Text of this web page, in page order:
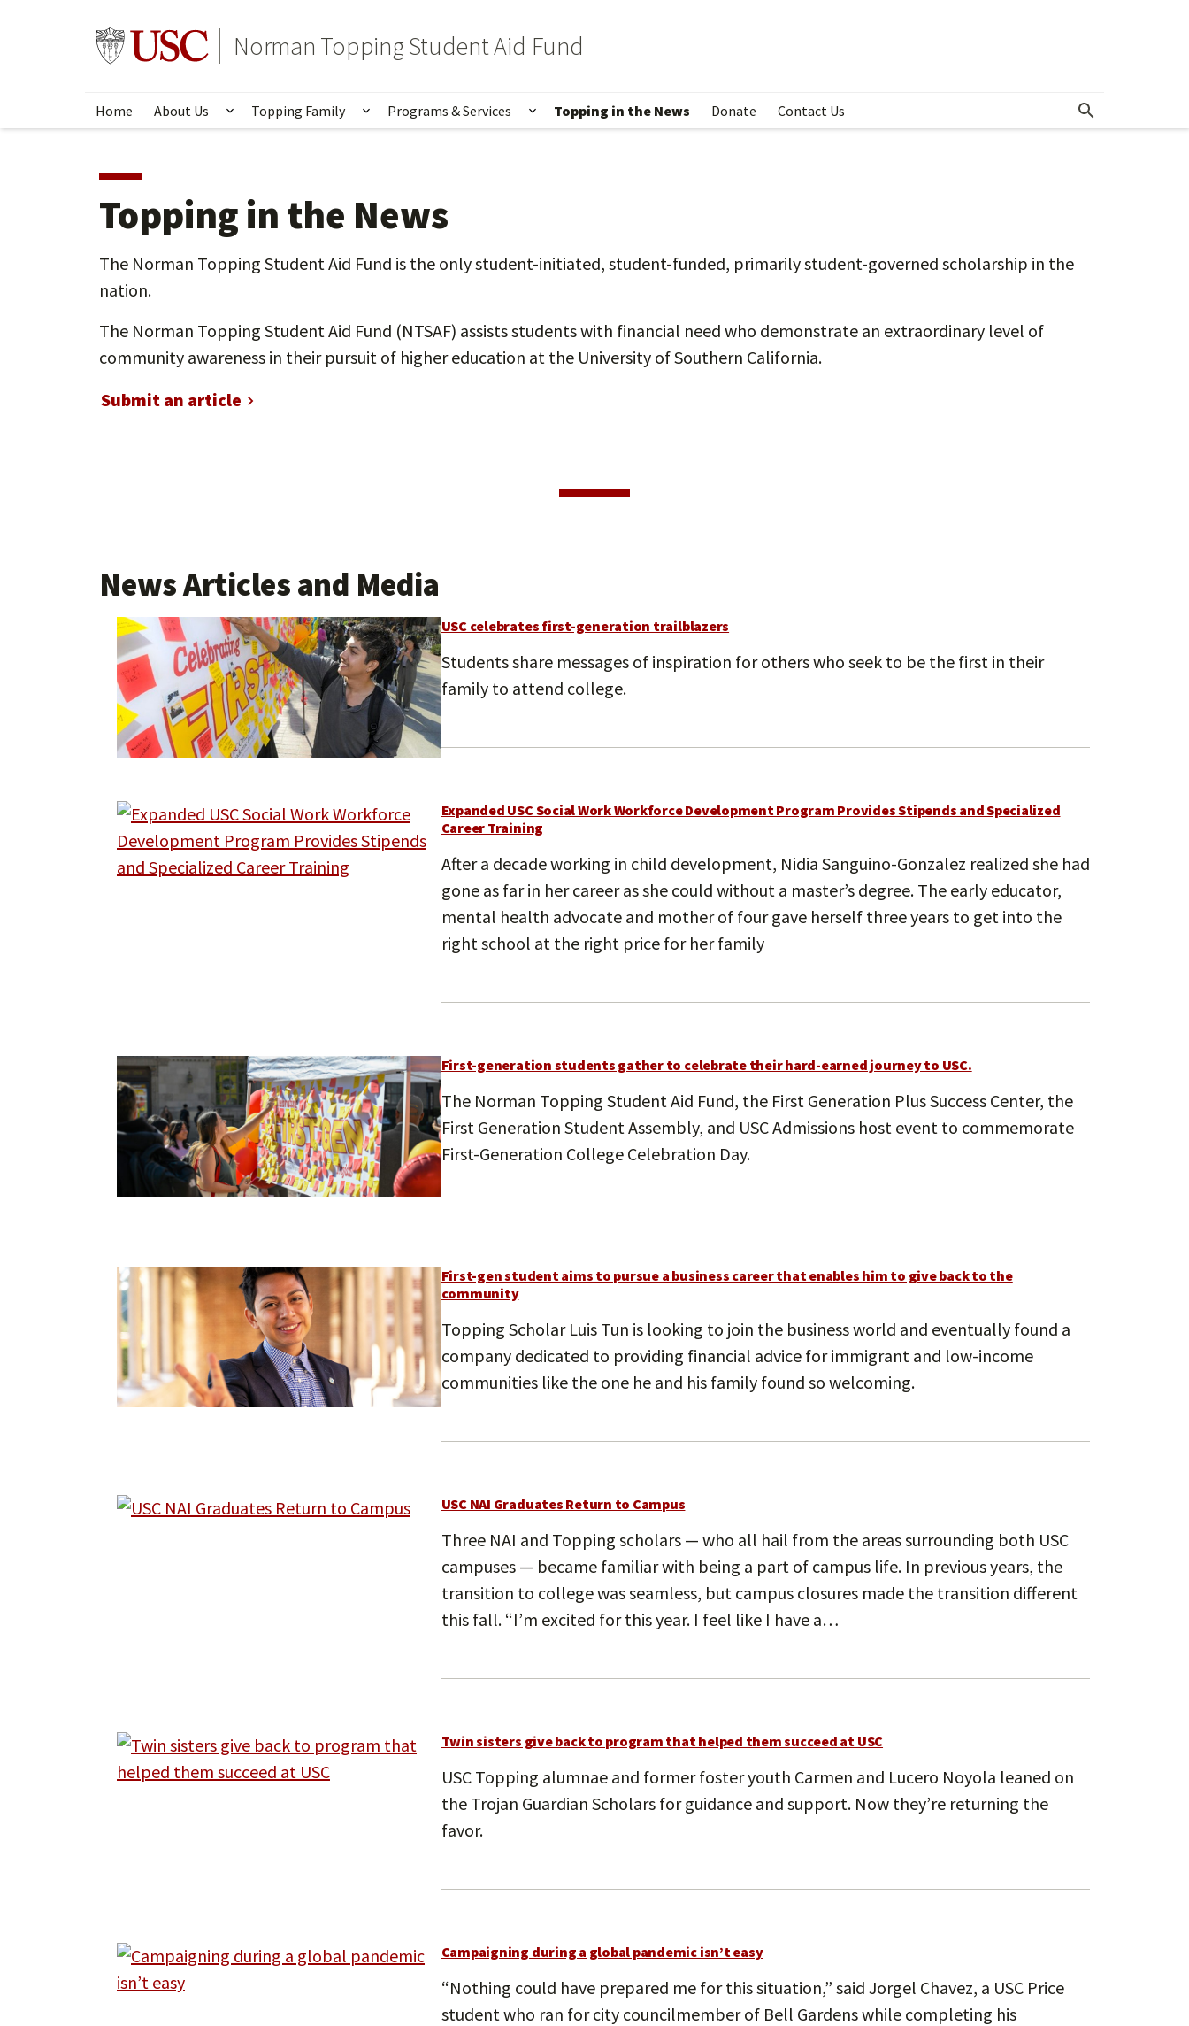
Go to usc.edu homepageNorman Topping Student Aid Fund
Home About Us Show submenu for About Us
Topping Family Show submenu for Topping Family
Programs & Services Show submenu for Programs & Services
Topping in the News Donate Contact Us
Topping in the News
The Norman Topping Student Aid Fund is the only student-initiated, student-funded, primarily student-governed scholarship in the
nation.
The Norman Topping Student Aid Fund (NTSAF) assists students with financial need who demonstrate an extraordinary level of
community awareness in their pursuit of higher education at the University of Southern California.
Submit an article
News Articles and Media
USC celebrates first-generation trailblazers
Students share messages of inspiration for others who seek to be the first in their
family to attend college.
Expanded USC Social Work Workforce Development Program Provides Stipends and Specialized
Career Training
After a decade working in child development, Nidia Sanguino-Gonzalez realized she had
gone as far in her career as she could without a master’s degree. The early educator,
mental health advocate and mother of four gave herself three years to get into the
right school at the right price for her family
First-generation students gather to celebrate their hard-earned journey to USC.
The Norman Topping Student Aid Fund, the First Generation Plus Success Center, the
First Generation Student Assembly, and USC Admissions host event to commemorate
First-Generation College Celebration Day.
First-gen student aims to pursue a business career that enables him to give back to the
community
Topping Scholar Luis Tun is looking to join the business world and eventually found a
company dedicated to providing financial advice for immigrant and low-income
communities like the one he and his family found so welcoming.
USC NAI Graduates Return to Campus
Three NAI and Topping scholars — who all hail from the areas surrounding both USC
campuses — became familiar with being a part of campus life. In previous years, the
transition to college was seamless, but campus closures made the transition different
this fall. “I’m excited for this year. I feel like I have a…
Twin sisters give back to program that helped them succeed at USC
USC Topping alumnae and former foster youth Carmen and Lucero Noyola leaned on
the Trojan Guardian Scholars for guidance and support. Now they’re returning the
favor.
Campaigning during a global pandemic isn’t easy
“Nothing could have prepared me for this situation,” said Jorgel Chavez, a USC Price
student who ran for city councilmember of Bell Gardens while completing his